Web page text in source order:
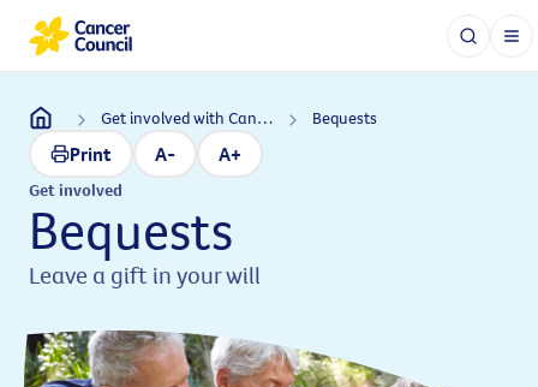
Get involved with Cancer Council Bequests
Print A- A+
Get involved
Bequests
Leave a gift in your will